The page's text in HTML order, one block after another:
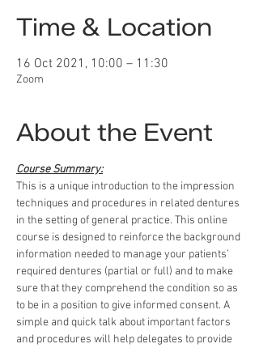
Time & Location
16 Oct 2021, 10:00 – 11:30
Zoom
About the Event
Course Summary:
This is a unique introduction to the impression
techniques and procedures in related dentures
in the setting of general practice. This online
course is designed to reinforce the background
information needed to manage your patients’
required dentures (partial or full) and to make
sure that they comprehend the condition so as
to be in a position to give informed consent. A
simple and quick talk about important factors
and procedures will help delegates to provide